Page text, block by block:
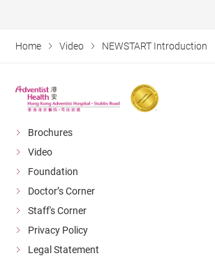
Home Video NEWSTART Introduction
Brochures
Video
Foundation
Doctor’s Corner
Staff's Corner
Privacy Policy
Legal Statement